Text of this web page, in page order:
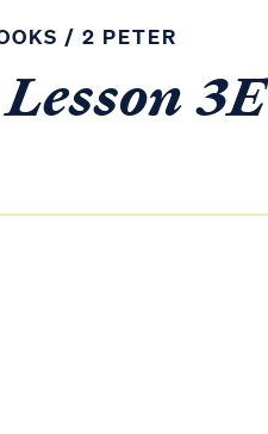
/ 2 PETER
3E